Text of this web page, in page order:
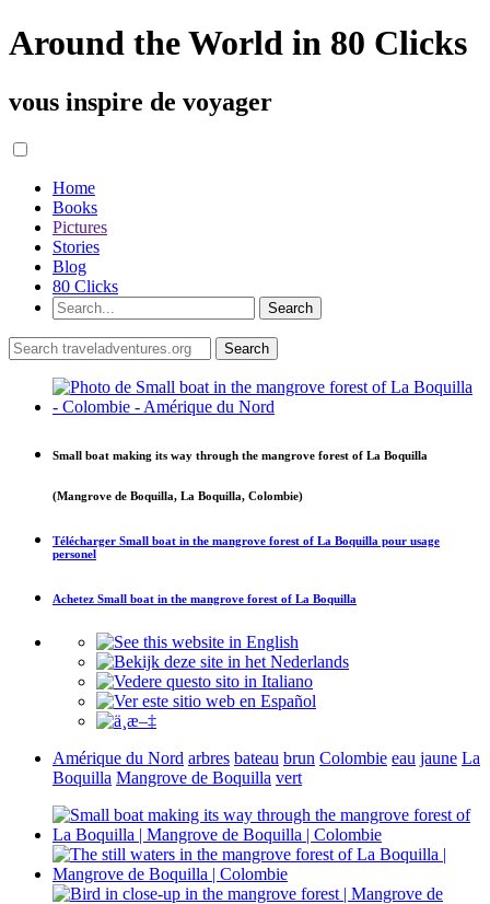
Around the World in 80 Clicks
vous inspire de voyager
Home
Books
Pictures
Stories
Blog
80 Clicks
Small boat making its way through the mangrove forest of La Boquilla
(Mangrove de Boquilla, La Boquilla, Colombie)
Télécharger Small boat in the mangrove forest of La Boquilla pour usage
personel
Achetez Small boat in the mangrove forest of La Boquilla
Amérique du Nord arbres bateau brun Colombie eau jaune La
Boquilla Mangrove de Boquilla vert